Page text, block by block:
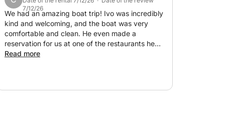
7/12/26
We had an amazing boat trip! Ivo was incredibly
kind and welcoming, and the boat was very
comfortable and clean. He even made a
reservation for us at one of the restaurants he
recommended, and the food was delicious.
Read more